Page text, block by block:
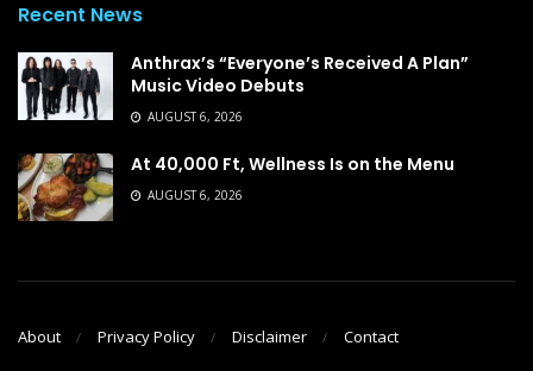
Recent News
Anthrax’s “Everyone’s Received A Plan”
Music Video Debuts
AUGUST 6, 2026
At 40,000 Ft, Wellness Is on the Menu
AUGUST 6, 2026
About Privacy Policy Disclaimer Contact